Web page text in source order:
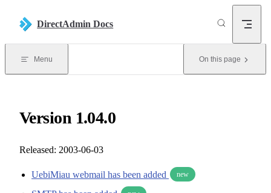
DirectAdmin Docs
Menu On this page
Version 1.04.0
Released: 2003-06-03
UebiMiau webmail has been added new